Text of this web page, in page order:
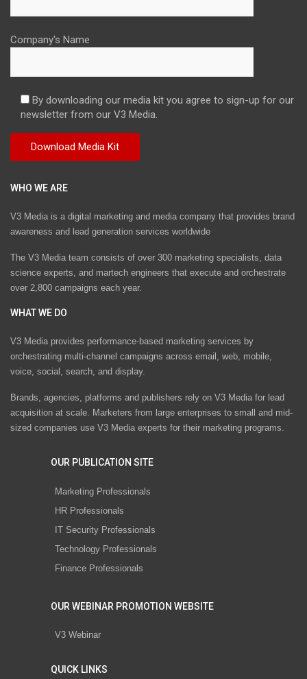
Company's Name
By downloading our media kit you agree to sign-up for our
newsletter from our V3 Media.
WHO WE ARE
V3 Media is a digital marketing and media company that provides brand
awareness and lead generation services worldwide
The V3 Media team consists of over 300 marketing specialists, data
science experts, and martech engineers that execute and orchestrate
over 2,800 campaigns each year.
WHAT WE DO
V3 Media provides performance-based marketing services by
orchestrating multi-channel campaigns across email, web, mobile,
voice, social, search, and display.
Brands, agencies, platforms and publishers rely on V3 Media for lead
acquisition at scale. Marketers from large enterprises to small and mid-
sized companies use V3 Media experts for their marketing programs.
OUR PUBLICATION SITE
Marketing Professionals
HR Professionals
IT Security Professionals
Technology Professionals
Finance Professionals
OUR WEBINAR PROMOTION WEBSITE
V3 Webinar
QUICK LINKS